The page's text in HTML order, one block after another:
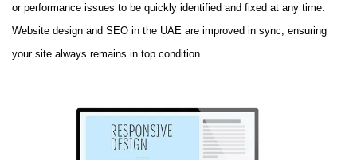
or performance issues to be quickly identified and fixed at any time.
Website design and SEO in the UAE are improved in sync, ensuring
your site always remains in top condition.